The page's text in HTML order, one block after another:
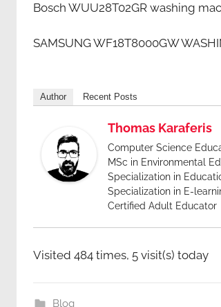
Bosch WUU28T02GR washing
SAMSUNG WF18T8000GW
Author Recent Posts
Thomas Karaferis
Computer Science
MSc in Environmental
Specialization in
Specialization in E-
Certified Adult Educator
Visited 484 times, 5 visit(s) today
Blog